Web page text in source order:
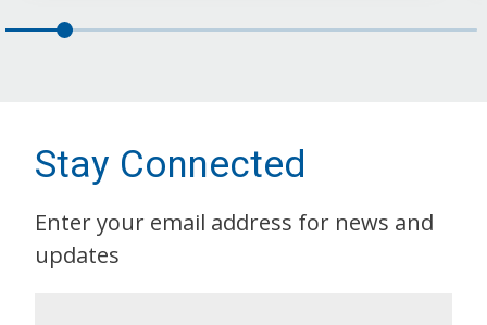
Stay Connected
Enter your email address for news and
updates